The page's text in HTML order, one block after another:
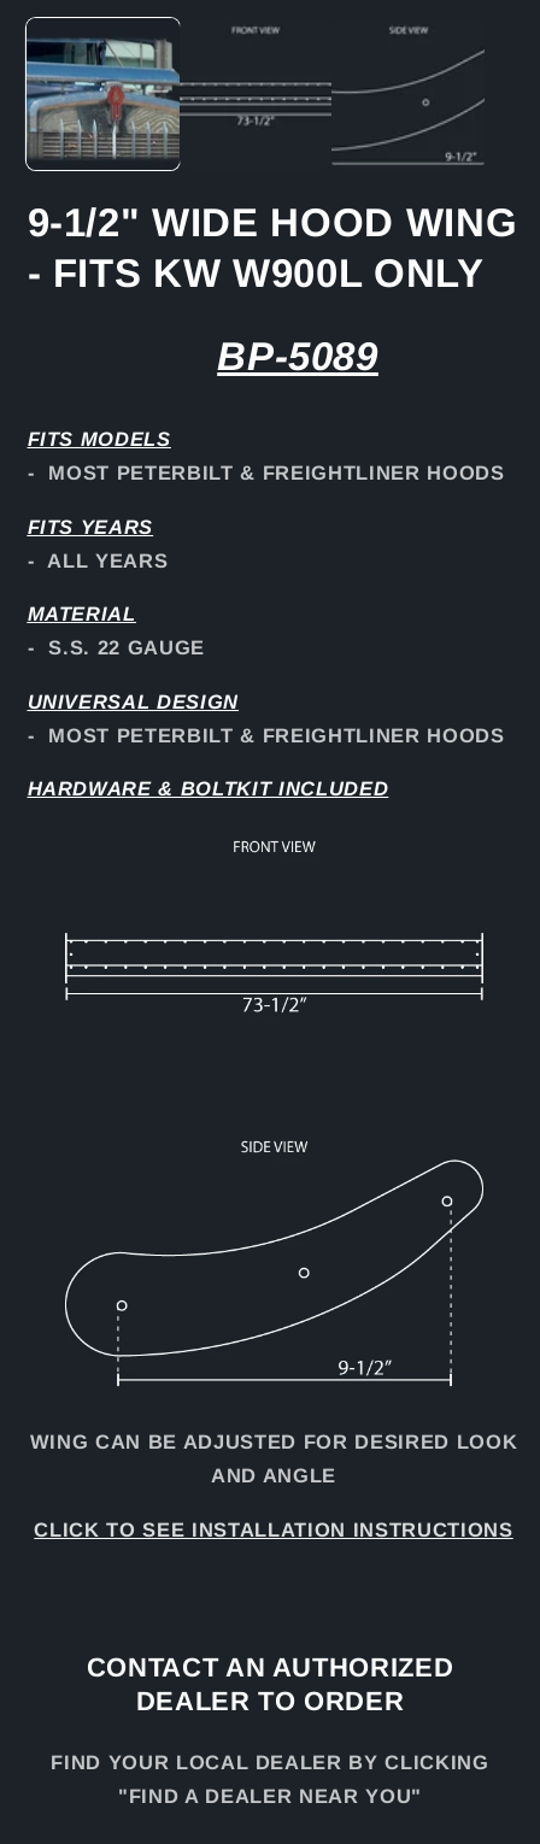
media
1
in
modal
9-1/2" WIDE HOOD WING
- FITS KW W900L ONLY
BP-5089
FITS MODELS
- MOST PETERBILT & FREIGHTLINER HOODS
FITS YEARS
- ALL YEARS
MATERIAL
- S.S. 22 GAUGE
UNIVERSAL DESIGN
- MOST PETERBILT & FREIGHTLINER HOODS
HARDWARE & BOLTKIT INCLUDED
WING CAN BE ADJUSTED FOR DESIRED LOOK
AND ANGLE
CLICK TO SEE INSTALLATION INSTRUCTIONS
CONTACT AN AUTHORIZED
DEALER TO ORDER
FIND YOUR LOCAL DEALER BY CLICKING
"FIND A DEALER NEAR YOU"